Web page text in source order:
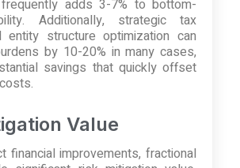
adds 3-7% to bottom-
Additionally, strategic tax
entity structure optimization can
by 10-20% in many cases,
savings that quickly offset
Value
financial improvements, fractional